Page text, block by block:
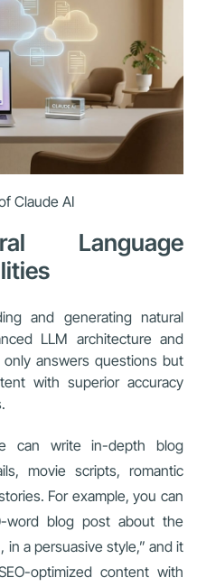
Claude AI
Language
and generating natural
LLM architecture and
answers questions but
with superior accuracy
can write in-depth blog
movie scripts, romantic
For example, you can
blog post about the
in a persuasive style,” and it
optimized content with